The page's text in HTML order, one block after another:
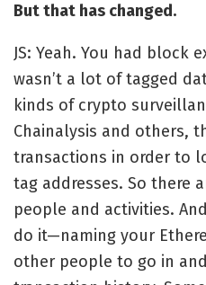
But that has changed.
JS: Yeah. You had block
wasn’t a lot of tagged
kinds of crypto
Chainalysis and others,
transactions in order to
tag addresses. So there
people and activities.
do it—naming your
other people to go in